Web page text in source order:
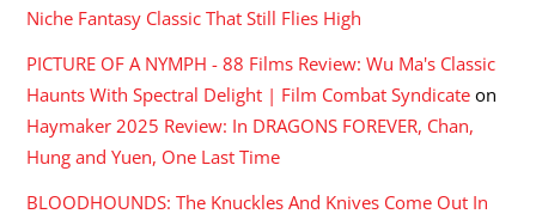
Niche Fantasy Classic That Still Flies High
PICTURE OF A NYMPH - 88 Films Review: Wu Ma's Classic
Haunts With Spectral Delight | Film Combat Syndicate on
Haymaker 2025 Review: In DRAGONS FOREVER, Chan,
Hung and Yuen, One Last Time
BLOODHOUNDS: The Knuckles And Knives Come Out In